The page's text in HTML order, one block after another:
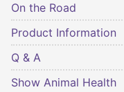
On the Road
Product Information
Q & A
Show Animal Health